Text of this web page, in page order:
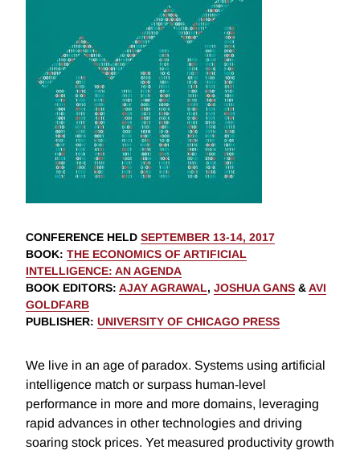
CONFERENCE HELD SEPTEMBER 13-14, 2017
BOOK: THE ECONOMICS OF ARTIFICIAL
INTELLIGENCE: AN AGENDA
BOOK EDITORS: AJAY AGRAWAL, JOSHUA GANS &AVI
GOLDFARB
PUBLISHER: UNIVERSITY OF CHICAGO PRESS
We live in an age of paradox. Systems using artificial
intelligence match or surpass human-level
performance in more and more domains, leveraging
rapid advances in other technologies and driving
soaring stock prices. Yet measured productivity growth